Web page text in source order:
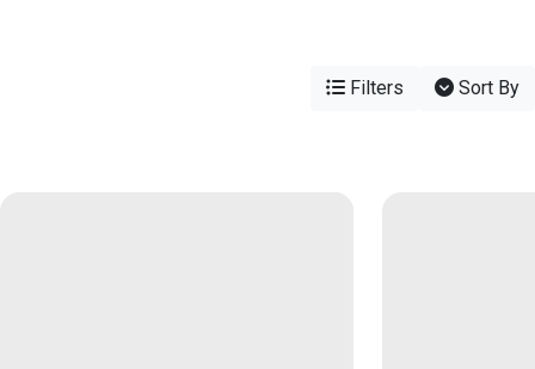
Filters Sort By